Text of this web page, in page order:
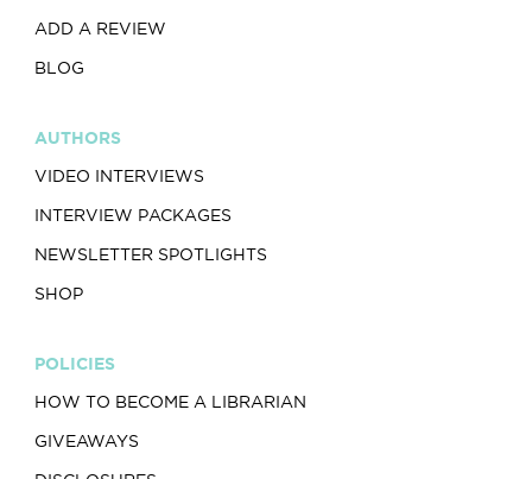
ADD A REVIEW
BLOG
AUTHORS
VIDEO INTERVIEWS
INTERVIEW PACKAGES
NEWSLETTER SPOTLIGHTS
SHOP
POLICIES
HOW TO BECOME A LIBRARIAN
GIVEAWAYS